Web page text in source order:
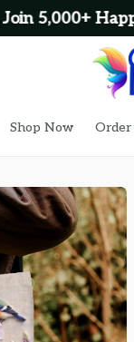
100% Secure
Shop Now Order